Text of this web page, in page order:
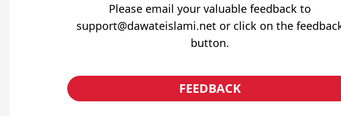
Please email your valuable feedback to
support@dawateislami.net or click on the
button.
FEEDBACK